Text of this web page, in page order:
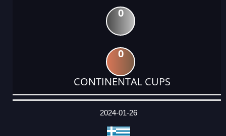
0
0
CONTINENTAL CUPS
DATE
EVENT
TYPE
CATEGORY
EVENT
RANK
WINS
POINTS
ACTUAL
2024-01-26